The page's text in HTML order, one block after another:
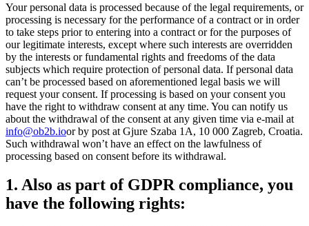
Your personal data is processed because of the legal requirements, or
processing is necessary for the performance of a contract or in order
to take steps prior to entering into a contract or for the purposes of
our legitimate interests, except where such interests are overridden
by the interests or fundamental rights and freedoms of the data
subjects which require protection of personal data. If personal data
can’t be processed based on aforementioned legal basis we will
request your consent. If processing is based on your consent you
have the right to withdraw consent at any time. You can notify us
about the withdrawal of the consent at any given time via e-mail at
info@ob2b.ioor by post at Gjure Szaba 1A, 10 000 Zagreb, Croatia.
Such withdrawal won’t have an effect on the lawfulness of
processing based on consent before its withdrawal.
1. Also as part of GDPR compliance, you
have the following rights: